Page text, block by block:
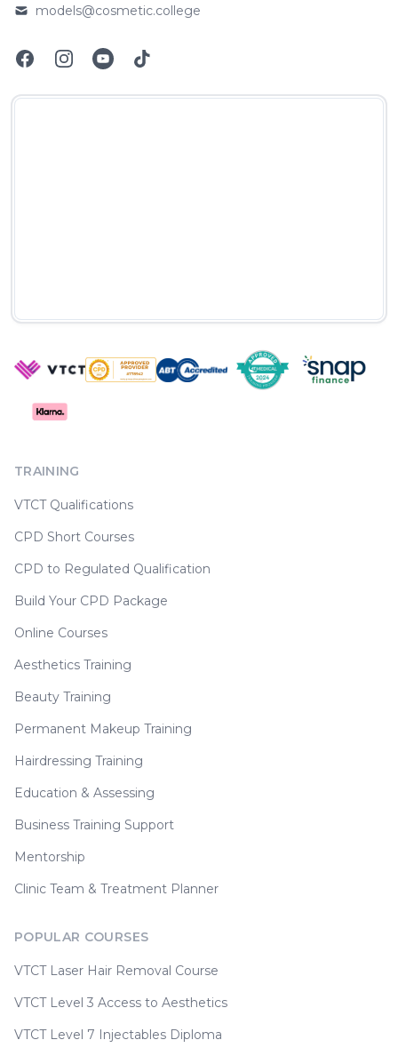
Email
models@cosmetic.college
TRAINING
VTCT Qualifications
CPD Short Courses
CPD to Regulated Qualification
Build Your CPD Package
Online Courses
Aesthetics Training
Beauty Training
Permanent Makeup Training
Hairdressing Training
Education & Assessing
Business Training Support
Mentorship
Clinic Team & Treatment Planner
POPULAR COURSES
VTCT Laser Hair Removal Course
VTCT Level 3 Access to Aesthetics
VTCT Level 7 Injectables Diploma